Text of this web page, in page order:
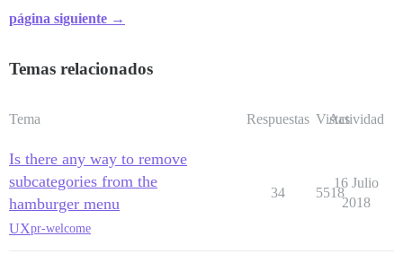
página siguiente →
Temas relacionados
Tema Respuestas Vistas
Actividad
Is there any way to remove
subcategories from the
hamburger menu
UXpr-welcome
34 5518
16 Julio
2018